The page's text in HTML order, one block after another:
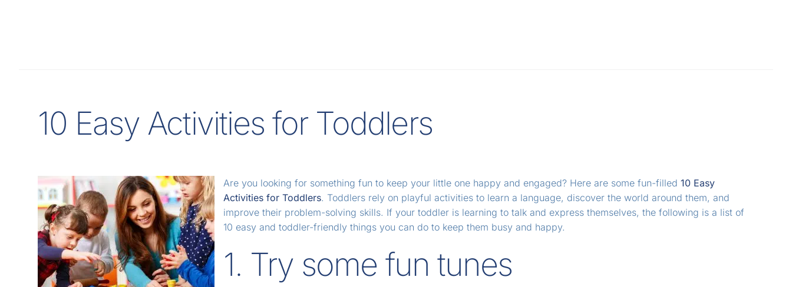
10 Easy Activities for Toddlers
Are you looking for something fun to keep your little one happy and engaged? Here are some fun-filled 10 Easy
Activities for Toddlers. Toddlers rely on playful activities to learn a language, discover the world around them, and
improve their problem-solving skills. If your toddler is learning to talk and express themselves, the following is a list of
10 easy and toddler-friendly things you can do to keep them busy and happy.
1. Try some fun tunes